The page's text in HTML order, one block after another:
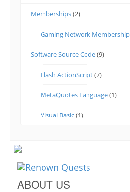
Memberships(2)
Gaming Network Membership
Software Source Code(9)
Flash ActionScript(7)
MetaQuotes Language(1)
Visual Basic(1)
ABOUT US